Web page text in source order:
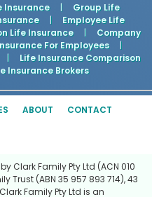
Insurance |
Group Life
|
Employee Life
Life Insurance |
Company
For Employees
|
|
Life Insurance Comparison
Insurance Brokers
ABOUT CONTACT
Clark Family Pty Ltd (ACN 010
Trust (ABN 35 957 893 714), 43
Family Pty Ltd is an